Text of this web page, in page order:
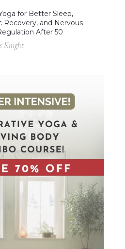
for Better Sleep,
Recovery, and Nervous
After 50
Knight